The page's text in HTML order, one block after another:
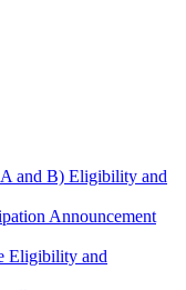
and B) Eligibility and
Announcement
Eligibility and